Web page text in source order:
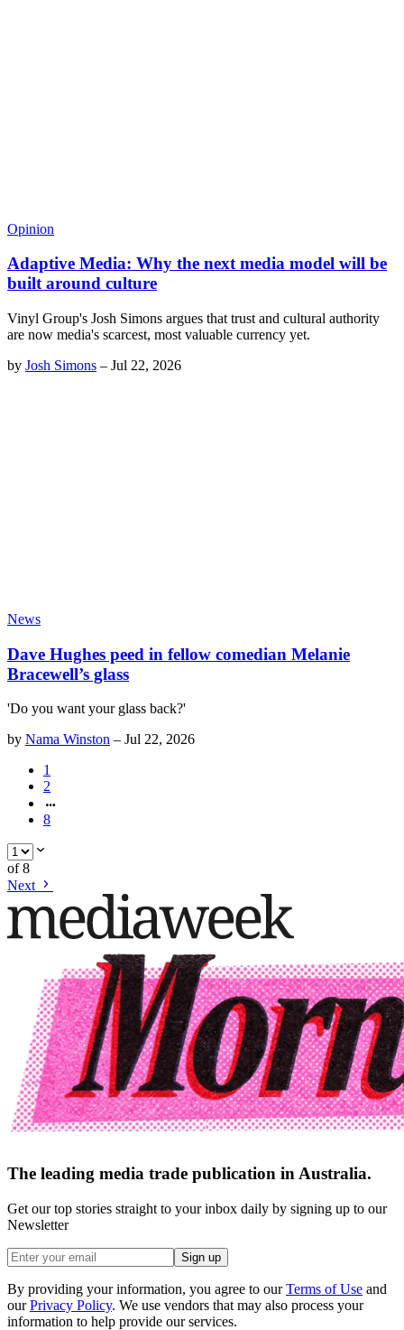
Opinion
Adaptive Media: Why the next media model will be
built around culture
Vinyl Group's Josh Simons argues that trust and cultural authority
are now media's scarcest, most valuable currency yet.
by Josh Simons – Jul 22, 2026
News
Dave Hughes peed in fellow comedian Melanie
Bracewell’s glass
'Do you want your glass back?'
by Nama Winston – Jul 22, 2026
1
2
8
of8
Next
The leading media trade publication in Australia.
Get our top stories straight to your inbox daily by signing up to our
Newsletter
Sign up
By providing your information, you agree to our Terms of Use and
our Privacy Policy. We use vendors that may also process your
information to help provide our services.